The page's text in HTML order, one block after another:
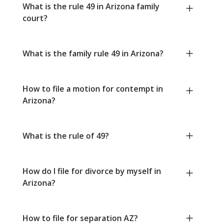
What is the rule 49 in Arizona family
court?
What is the family rule 49 in Arizona?
How to file a motion for contempt in
Arizona?
What is the rule of 49?
How do I file for divorce by myself in
Arizona?
How to file for separation AZ?